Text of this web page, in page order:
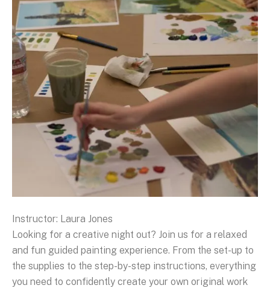
Instructor: Laura Jones
Looking for a creative night out? Join us for a relaxed
and fun guided painting experience. From the set-up to
the supplies to the step-by-step instructions, everything
you need to confidently create your own original work